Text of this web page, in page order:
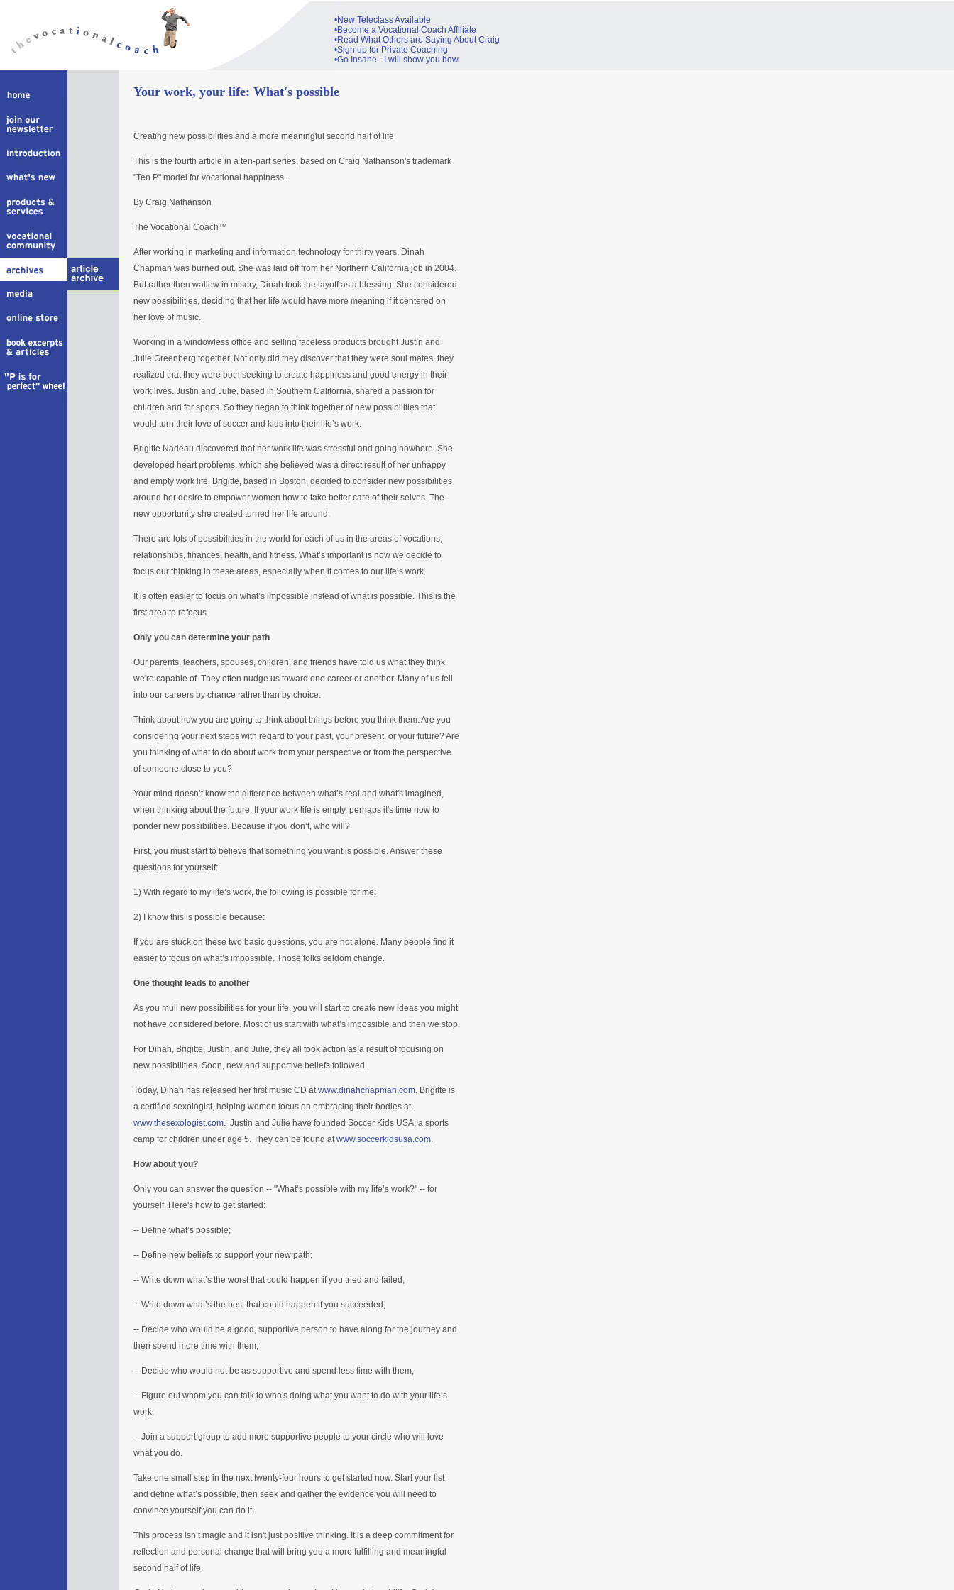
•New Teleclass Available
•Become a Vocational Coach Affiliate
•Read What Others are Saying About Craig
•Sign up for Private Coaching
•Go Insane - I will show you how
Your work, your life: What's possible
Creating new possibilities and a more meaningful second half of life
This is the fourth article in a ten-part series, based on Craig Nathanson's trademark
"Ten P" model for vocational happiness.
By Craig Nathanson
The Vocational Coach™
After working in marketing and information technology for thirty years, Dinah
Chapman was burned out. She was laid off from her Northern California job in 2004.
But rather then wallow in misery, Dinah took the layoff as a blessing. She considered
new possibilities, deciding that her life would have more meaning if it centered on
her love of music.
Working in a windowless office and selling faceless products brought Justin and
Julie Greenberg together. Not only did they discover that they were soul mates, they
realized that they were both seeking to create happiness and good energy in their
work lives. Justin and Julie, based in Southern California, shared a passion for
children and for sports. So they began to think together of new possibilities that
would turn their love of soccer and kids into their life’s work.
Brigitte Nadeau discovered that her work life was stressful and going nowhere. She
developed heart problems, which she believed was a direct result of her unhappy
and empty work life. Brigitte, based in Boston, decided to consider new possibilities
around her desire to empower women how to take better care of their selves. The
new opportunity she created turned her life around.
There are lots of possibilities in the world for each of us in the areas of vocations,
relationships, finances, health, and fitness. What’s important is how we decide to
focus our thinking in these areas, especially when it comes to our life’s work.
It is often easier to focus on what’s impossible instead of what is possible. This is the
first area to refocus.
Only you can determine your path
Our parents, teachers, spouses, children, and friends have told us what they think
we're capable of. They often nudge us toward one career or another. Many of us fell
into our careers by chance rather than by choice.
Think about how you are going to think about things before you think them. Are you
considering your next steps with regard to your past, your present, or your future? Are
you thinking of what to do about work from your perspective or from the perspective
of someone close to you?
Your mind doesn’t know the difference between what’s real and what's imagined,
when thinking about the future. If your work life is empty, perhaps it's time now to
ponder new possibilities. Because if you don’t, who will?
First, you must start to believe that something you want is possible. Answer these
questions for yourself:
1) With regard to my life’s work, the following is possible for me:
2) I know this is possible because:
If you are stuck on these two basic questions, you are not alone. Many people find it
easier to focus on what’s impossible. Those folks seldom change.
One thought leads to another
As you mull new possibilities for your life, you will start to create new ideas you might
not have considered before. Most of us start with what’s impossible and then we stop.
For Dinah, Brigitte, Justin, and Julie, they all took action as a result of focusing on
new possibilities. Soon, new and supportive beliefs followed.
Today, Dinah has released her first music CD atwww.dinahchapman.com. Brigitte is
a certified sexologist, helping women focus on embracing their bodies at
www.thesexologist.com. Justin and Julie have founded Soccer Kids USA, a sports
camp for children under age 5. They can be found atwww.soccerkidsusa.com.
How about you?
Only you can answer the question -- "What’s possible with my life’s work?" -- for
yourself. Here's how to get started:
-- Define what’s possible;
-- Define new beliefs to support your new path;
-- Write down what’s the worst that could happen if you tried and failed;
-- Write down what’s the best that could happen if you succeeded;
-- Decide who would be a good, supportive person to have along for the journey and
then spend more time with them;
-- Decide who would not be as supportive and spend less time with them;
-- Figure out whom you can talk to who's doing what you want to do with your life’s
work;
-- Join a support group to add more supportive people to your circle who will love
what you do.
Take one small step in the next twenty-four hours to get started now. Start your list
and define what’s possible, then seek and gather the evidence you will need to
convince yourself you can do it.
This process isn’t magic and it isn't just positive thinking. It is a deep commitment for
reflection and personal change that will bring you a more fulfilling and meaningful
second half of life.